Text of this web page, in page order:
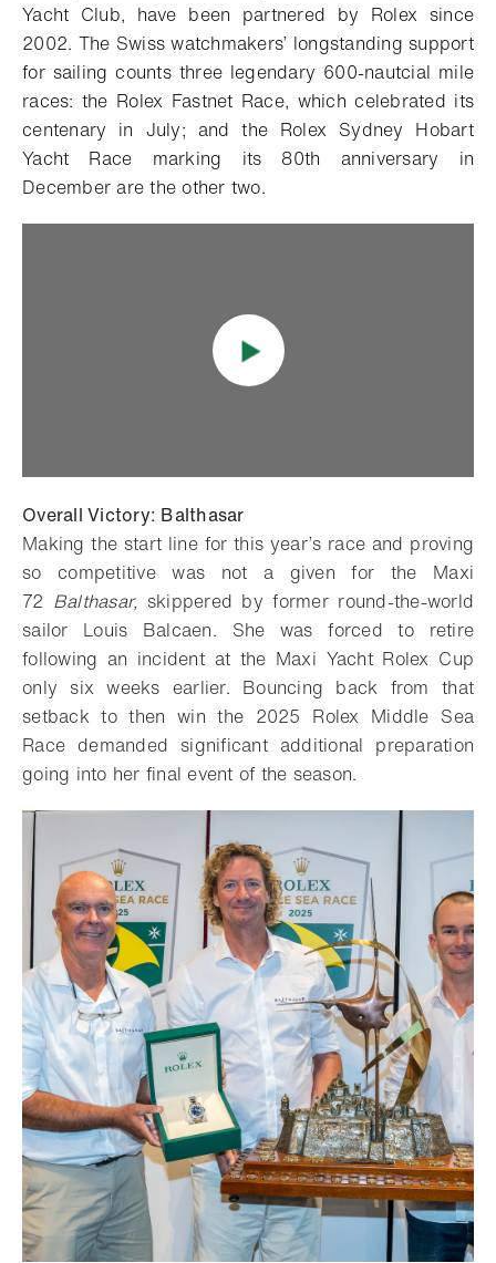
Yacht Club, have been partnered by Rolex since
2002. The Swiss watchmakers’ longstanding support
for sailing counts three legendary 600-nautcial mile
races: the Rolex Fastnet Race, which celebrated its
centenary in July; and the Rolex Sydney Hobart
Yacht Race marking its 80th anniversary in
December are the other two.
Overall Victory: Balthasar
Making the start line for this year’s race and proving
so competitive was not a given for the Maxi
72 Balthasar, skippered by former round-the-world
sailor Louis Balcaen. She was forced to retire
following an incident at the Maxi Yacht Rolex Cup
only six weeks earlier. Bouncing back from that
setback to then win the 2025 Rolex Middle Sea
Race demanded significant additional preparation
going into her final event of the season.